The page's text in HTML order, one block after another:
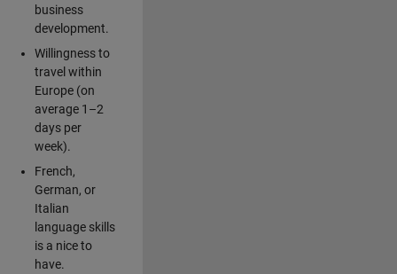
business
development.
Willingness to
travel within
Europe (on
average 1–2
days per
week).
French,
German, or
Italian
language skills
is a nice to
have.